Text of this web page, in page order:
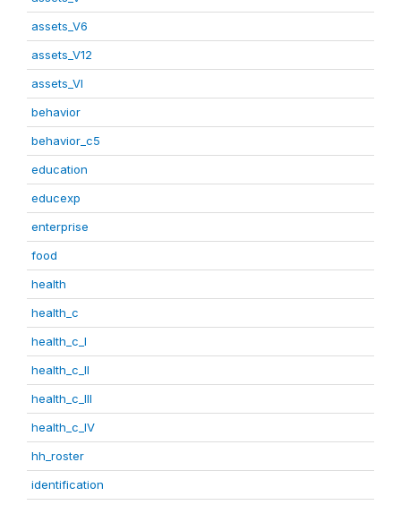
assets_V6
assets_V12
assets_VI
behavior
behavior_c5
education
educexp
enterprise
food
health
health_c
health_c_I
health_c_II
health_c_III
health_c_IV
hh_roster
identification